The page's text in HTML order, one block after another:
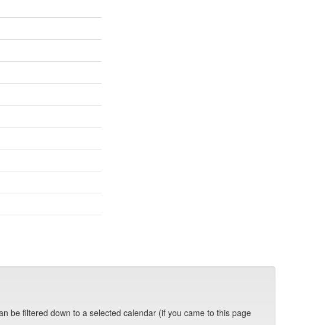
be filtered down to a selected calendar (if you came to this page